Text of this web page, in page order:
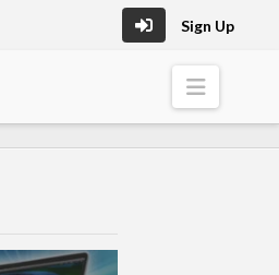
Sign Up